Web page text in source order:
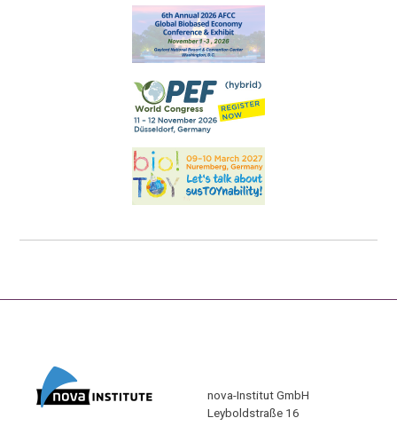
nova-Institut GmbH
Leyboldstraße 16